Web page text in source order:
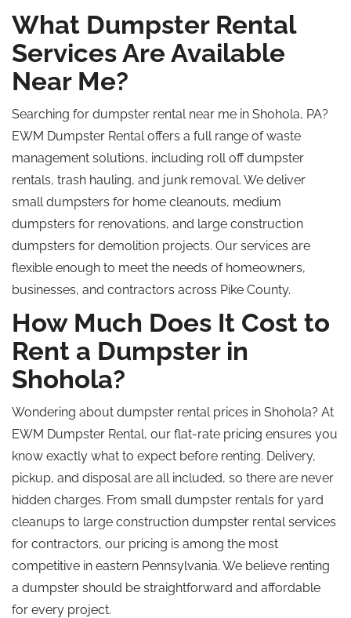
What Dumpster Rental
Services Are Available
Near Me?
Searching for dumpster rental near me in Shohola, PA?
EWM Dumpster Rental offers a full range of waste
management solutions, including roll offdumpster
rentals, trash hauling, and junk removal. We deliver
small dumpsters for home cleanouts, medium
dumpsters for renovations, and large construction
dumpsters for demolition projects. Our services are
flexible enough to meet the needs of homeowners,
businesses, and contractors across Pike County.
How Much Does It Cost to
Rent a Dumpster in
Shohola?
Wondering about dumpster rental prices in Shohola? At
EWM Dumpster Rental, our flat-rate pricing ensures you
know exactly what to expect before renting. Delivery,
pickup, and disposal are all included, so there are never
hidden charges. From small dumpster rentals for yard
cleanups to large construction dumpster rental services
for contractors, our pricing is among the most
competitive in eastern Pennsylvania. We believe renting
a dumpster should be straightforward and affordable
for every project.